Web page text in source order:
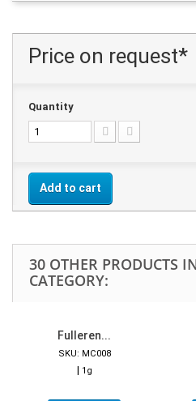
Price on request*
Quantity
Add to cart
30 OTHER PRODUCTS
CATEGORY:
Fulleren...
SKU: MC008
| 1g